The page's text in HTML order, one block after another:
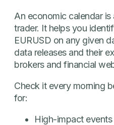
An economic calendar
trader. It helps you
EURUSD on any given
data releases and their
brokers and financial
Check it every morning
for:
High-impact